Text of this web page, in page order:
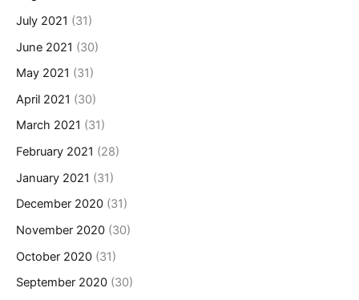
July 2021 (31)
June 2021 (30)
May 2021 (31)
April 2021 (30)
March 2021 (31)
February 2021 (28)
January 2021 (31)
December 2020 (31)
November 2020 (30)
October 2020 (31)
September 2020 (30)